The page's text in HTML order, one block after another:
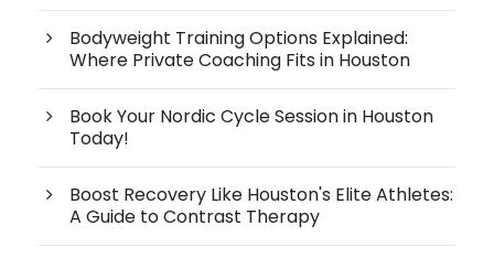
Bodyweight Training Options Explained:
Where Private Coaching Fits in Houston
Book Your Nordic Cycle Session in Houston
Today!
Boost Recovery Like Houston's Elite Athletes:
A Guide to Contrast Therapy